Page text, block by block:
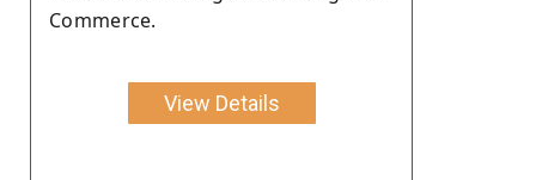
Commerce.
View Details